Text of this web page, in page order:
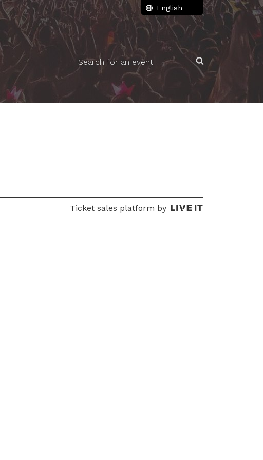
Search for an event
Ticket sales platform by